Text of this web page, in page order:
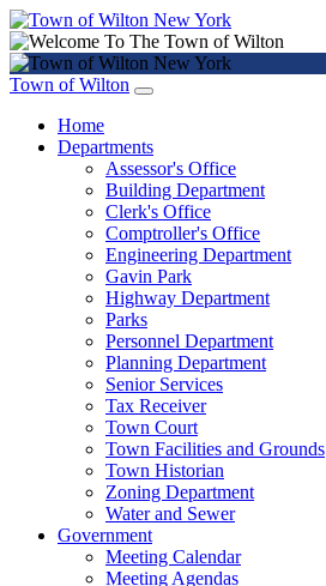
Town of Wilton
Home
Departments
Assessor's Office
Building Department
Clerk's Office
Comptroller's Office
Engineering Department
Gavin Park
Highway Department
Parks
Personnel Department
Planning Department
Senior Services
Tax Receiver
Town Court
Town Facilities and Grounds
Town Historian
Zoning Department
Water and Sewer
Government
Meeting Calendar
Meeting Agendas